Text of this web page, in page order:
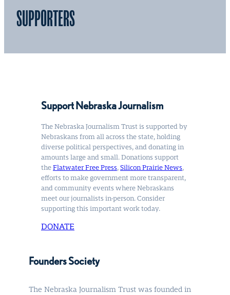
SUPPORTERS
Support Nebraska Journalism
The Nebraska Journalism Trust is supported by
Nebraskans from all across the state, holding
diverse political perspectives, and donating in
amounts large and small. Donations support
the Flatwater Free Press, Silicon Prairie News,
efforts to make government more transparent,
and community events where Nebraskans
meet our journalists in-person. Consider
supporting this important work today.
DONATE
Founders Society
The Nebraska Journalism Trust was founded in